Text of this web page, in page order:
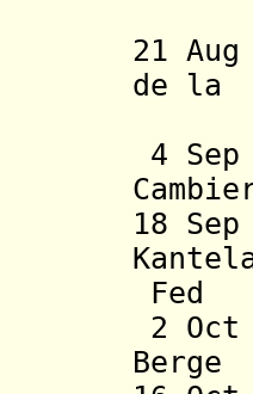
21
de la
4
18
Fed
2 Oct